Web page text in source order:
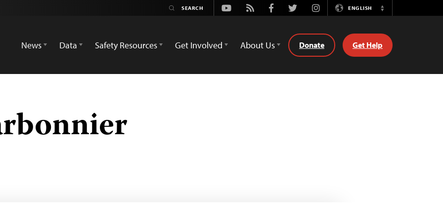
Youtube
Rss FacebookTwitterInstagramENGLISH
Switch
News
Data Safety Resources Get Involved About Us Donate Get Help